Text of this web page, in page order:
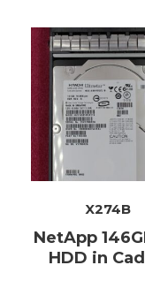
X274B
NetApp
HDD in